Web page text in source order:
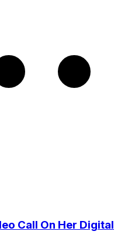
Call On Her Digital